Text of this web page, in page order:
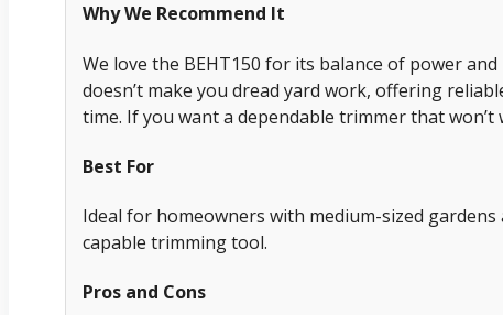
Why We Recommend It
We love the BEHT150 for its balance of power
doesn’t make you dread yard work, offering
time. If you want a dependable trimmer that
Best For
Ideal for homeowners with medium-sized
capable trimming tool.
Pros and Cons